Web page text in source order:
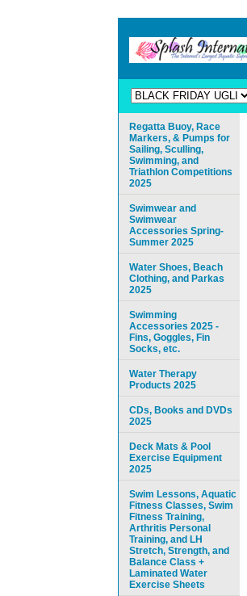
Regatta Buoy, Race
Markers, & Pumps for
Sailing, Sculling,
Swimming, and
Triathlon Competitions
2025
Swimwear and
Swimwear
Accessories Spring-
Summer 2025
Water Shoes, Beach
Clothing, and Parkas
2025
Swimming
Accessories 2025 -
Fins, Goggles, Fin
Socks, etc.
Water Therapy
Products 2025
CDs, Books and DVDs
2025
Deck Mats & Pool
Exercise Equipment
2025
Swim Lessons, Aquatic
Fitness Classes, Swim
Fitness Training,
Arthritis Personal
Training, and LH
Stretch, Strength, and
Balance Class +
Laminated Water
Exercise Sheets